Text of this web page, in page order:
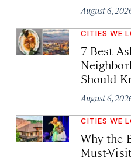
August 6,
CITIES WE
7 Best
Should
August 6,
CITIES WE
Why the
Must-